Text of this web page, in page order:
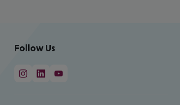
Follow Us